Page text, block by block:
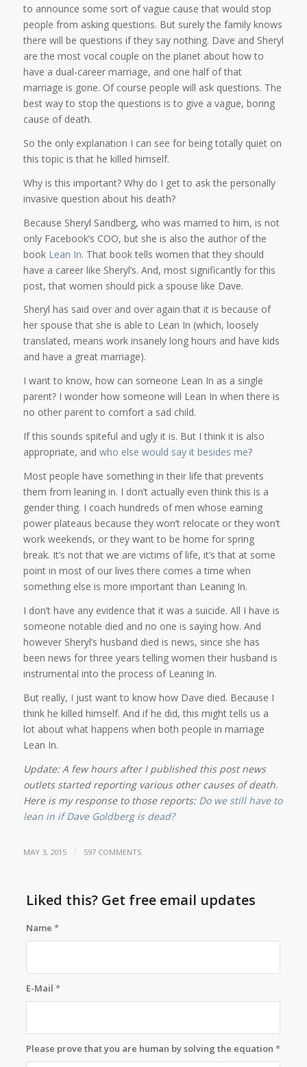
to announce some sort of vague cause that would stop
people from asking questions. But surely the family knows
there will be questions if they say nothing. Dave and Sheryl
are the most vocal couple on the planet about how to
have a dual-career marriage, and one half of that
marriage is gone. Of course people will ask questions. The
best way to stop the questions is to give a vague, boring
cause of death.
So the only explanation I can see for being totally quiet on
this topic is that he killed himself.
Why is this important? Why do I get to ask the personally
invasive question about his death?
Because Sheryl Sandberg, who was married to him, is not
only Facebook’s COO, but she is also the author of the
book Lean In. That book tells women that they should
have a career like Sheryl’s. And, most significantly for this
post, that women should pick a spouse like Dave.
Sheryl has said over and over again that it is because of
her spouse that she is able to Lean In (which, loosely
translated, means work insanely long hours and have kids
and have a great marriage).
I want to know, how can someone Lean In as a single
parent? I wonder how someone will Lean In when there is
no other parent to comfort a sad child.
If this sounds spiteful and ugly it is. But I think it is also
appropriate, and who else would say it besides me?
Most people have something in their life that prevents
them from leaning in. I don’t actually even think this is a
gender thing. I coach hundreds of men whose earning
power plateaus because they won’t relocate or they won’t
work weekends, or they want to be home for spring
break. It’s not that we are victims of life, it’s that at some
point in most of our lives there comes a time when
something else is more important than Leaning In.
I don’t have any evidence that it was a suicide. All I have is
someone notable died and no one is saying how. And
however Sheryl’s husband died is news, since she has
been news for three years telling women their husband is
instrumental into the process of Leaning In.
But really, I just want to know how Dave died. Because I
think he killed himself. And if he did, this might tells us a
lot about what happens when both people in marriage
Lean In.
Update: A few hours after I published this post news
outlets started reporting various other causes of death.
Here is my response to those reports: Do we still have to
lean in if Dave Goldberg is dead?
MAY 3, 2015 / 597 COMMENTS
Liked this? Get free email updates
Name*
E-Mail*
Please prove that you are human by solving the equation*